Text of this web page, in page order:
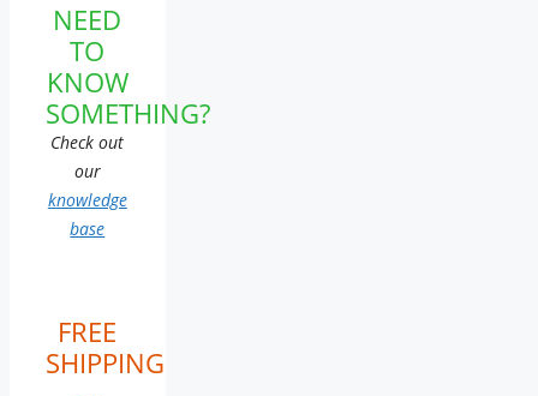
NEED
TO
KNOW
SOMETHING?
Check out
our
knowledge
base
FREE
SHIPPING